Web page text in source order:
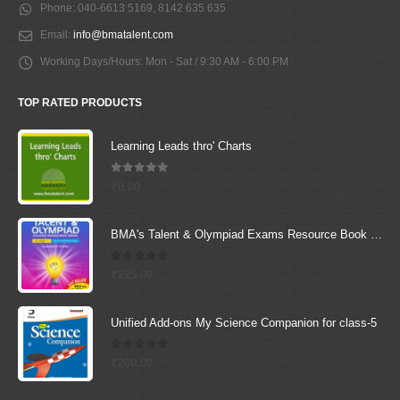
Phone: 040-6613 5169, 8142 635 635
Email: info@bmatalent.com
Working Days/Hours: Mon - Sat / 9:30 AM - 6:00 PM
TOP RATED PRODUCTS
Learning Leads thro' Charts
BMA's Talent & Olympiad Exams Resource Book for Class-1 (Maths)
Unified Add-ons My Science Companion for class-5